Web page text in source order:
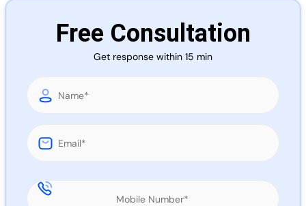
More
Free Consultation
Get response within 15 min